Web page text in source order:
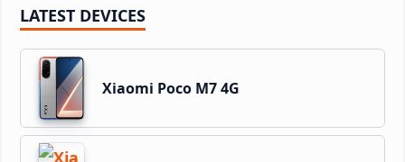
LATEST DEVICES
Xiaomi Poco M7 4G